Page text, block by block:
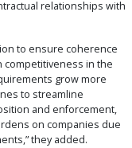
relationships with
to ensure coherence
competitiveness in the
grow more
to streamline
and enforcement,
on companies due
they added.